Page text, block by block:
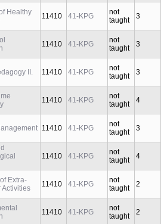
Healthy
11410 41-KPG
not
taught
3
11410 41-KPG
not
taught
3
II. 11410 41-KPG
not
taught
3
11410 41-KPG
not
taught
4
11410 41-KPG
not
taught
3
11410 41-KPG
not
taught
4
Extra-
Activities
11410 41-KPG
not
taught
2
11410 41-KPG
not
taught
2